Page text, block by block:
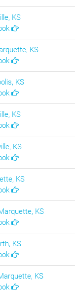
KS
KS
KS
KS
KS
KS
KS
KS
KS